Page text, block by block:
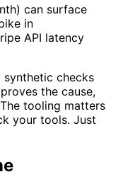
can surface
in
API latency
synthetic checks
the cause,
tooling matters
your tools. Just